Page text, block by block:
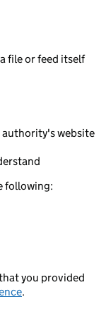
file or feed itself
authority's website
following:
you provided
.